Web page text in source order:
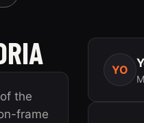
the
frame
YO